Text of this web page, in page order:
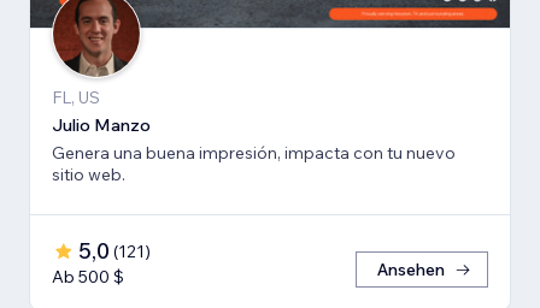
FL, US
Julio Manzo
Genera una buena impresión, impacta con tu nuevo
sitio web.
5,0 (121)
Ab 500 $
Ansehen